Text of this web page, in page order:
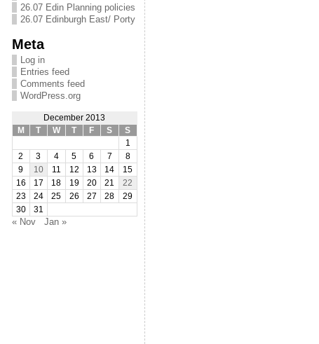
26.07 Edin Planning policies
26.07 Edinburgh East/ Porty
Meta
Log in
Entries feed
Comments feed
WordPress.org
December 2013
M
T W T F S
S
1
2
3 4 5 6 7
8
9
10 11 12 13 14
15
16
17 18 19 20 21
22
23
24 25 26 27 28
29
30
31
« Nov Jan »